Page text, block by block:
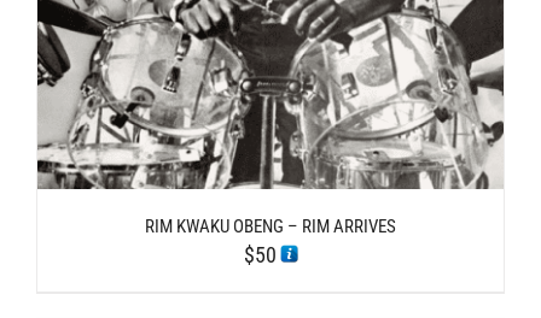
RIM KWAKU OBENG – RIM ARRIVES
$50